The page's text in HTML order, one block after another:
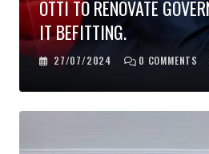
OTTI TO RENOVATE
IT BEFITTING.
27/07/2024 0 COMMENTS